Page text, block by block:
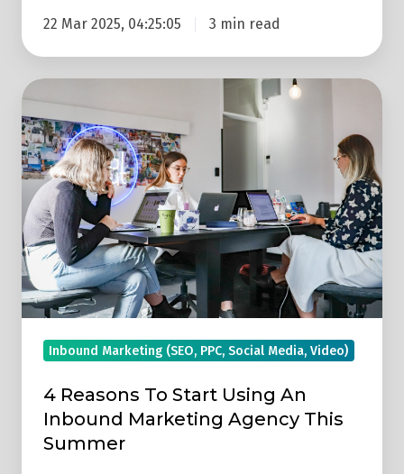
22 Mar 2025, 04:25:05 3 min read
4
Reasons
To
Start
Using
An
Inbound
Marketing
Agency
This
Summer
Inbound Marketing (SEO, PPC, Social Media, Video)
4 Reasons To Start Using An
Inbound Marketing Agency This
Summer